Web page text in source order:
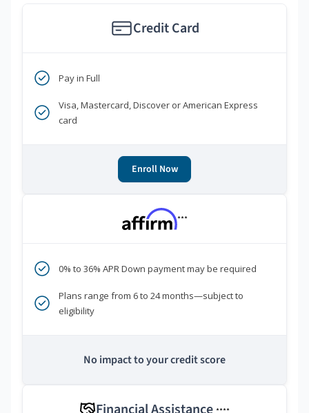
Credit Card
Pay in Full
Visa, Mastercard, Discover or American Express
card
Enroll Now
***
0% to 36% APR Down payment may be required
Plans range from 6 to 24 months—subject to
eligibility
No impact to your credit score
****